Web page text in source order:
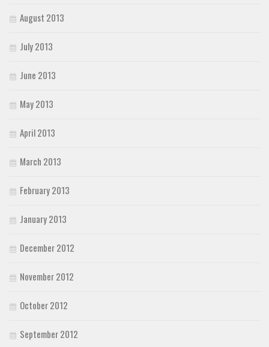
August 2013
July 2013
June 2013
May 2013
April 2013
March 2013
February 2013
January 2013
December 2012
November 2012
October 2012
September 2012